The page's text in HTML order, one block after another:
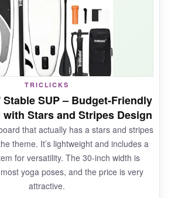
holds everything neatly.
GOOD:
in the package have been
finicky, so you might want to
LINE:
TRICLICKS
SUP – Budget-Friendly
with Stars and Stripes Design
that actually has a stars and stripes
theme. It’s lightweight and includes a
for versatility. The 30-inch width is
yoga poses, and the price is very
attractive.